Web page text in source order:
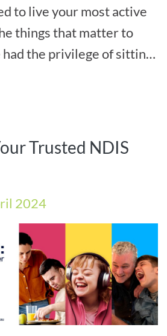
to live your most active
things that matter to
the privilege of sitting
cher[...]
Trusted NDIS
2024